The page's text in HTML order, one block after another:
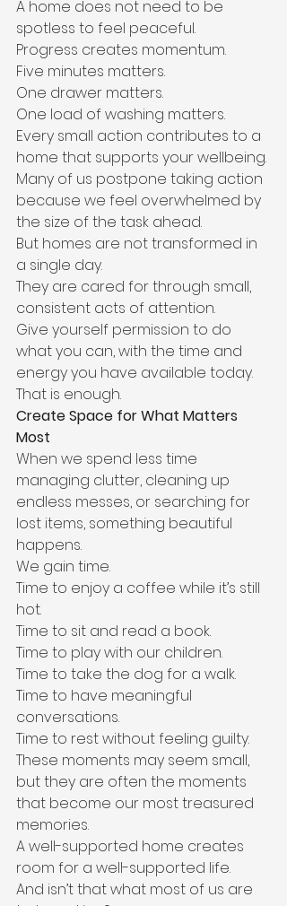
A home does not need to be
spotless to feel peaceful.
Progress creates momentum.
Five minutes matters.
One drawer matters.
One load of washing matters.
Every small action contributes to a
home that supports your wellbeing.
Many of us postpone taking action
because we feel overwhelmed by
the size of the task ahead.
But homes are not transformed in
a single day.
They are cared for through small,
consistent acts of attention.
Give yourself permission to do
what you can, with the time and
energy you have available today.
That is enough.
Create Space for What Matters
Most
When we spend less time
managing clutter, cleaning up
endless messes, or searching for
lost items, something beautiful
happens.
We gain time.
Time to enjoy a coffee while it’s still
hot.
Time to sit and read a book.
Time to play with our children.
Time to take the dog for a walk.
Time to have meaningful
conversations.
Time to rest without feeling guilty.
These moments may seem small,
but they are often the moments
that become our most treasured
memories.
A well-supported home creates
room for a well-supported life.
And isn’t that what most of us are